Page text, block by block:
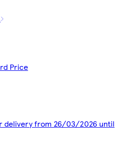
Price
delivery from 26/03/2026 until